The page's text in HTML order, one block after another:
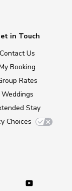
in Touch
Contact Us
Booking
Rates
Weddings
Stay
Choices